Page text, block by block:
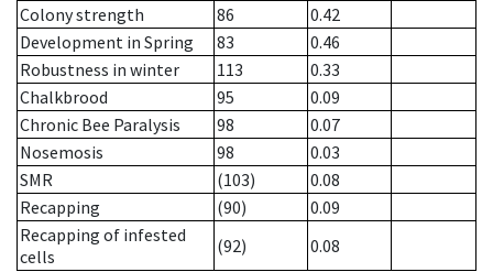
Colony strength
86
0.42
Development in Spring
83
0.46
Robustness in winter
113
0.33
Chalkbrood
95
0.09
Chronic Bee Paralysis
98
0.07
Nosemosis
98
0.03
SMR
(103)
0.08
Recapping
(90)
0.09
Recapping of infested
cells
(92)
0.08